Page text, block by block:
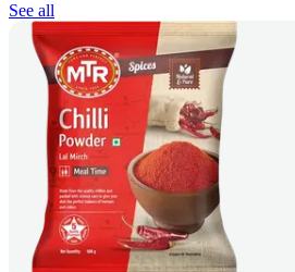
See all